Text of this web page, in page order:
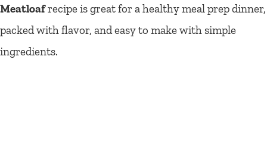
Meatloafrecipe is great for a healthy meal prep dinner,
packed with flavor, and easy to make with simple
ingredients.